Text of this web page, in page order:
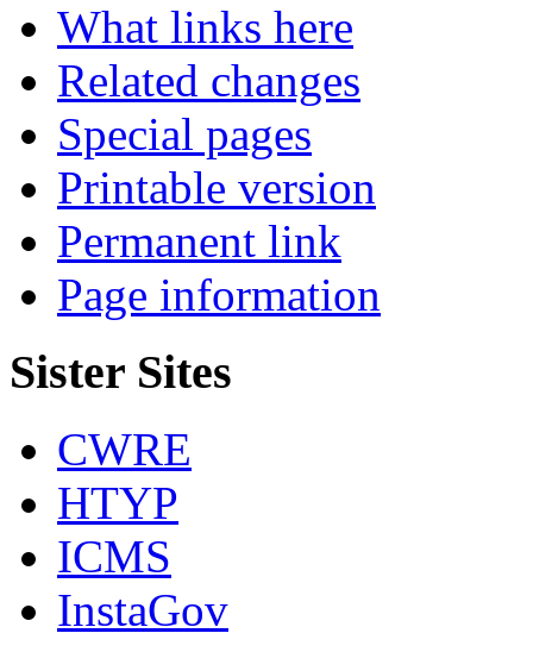
What links here
Related changes
Special pages
Printable version
Permanent link
Page information
Sister Sites
CWRE
HTYP
ICMS
InstaGov